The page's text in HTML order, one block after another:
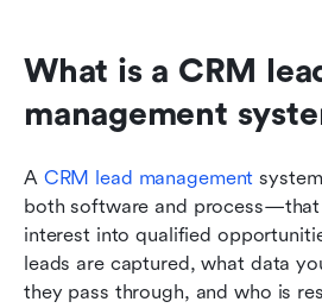
What is a CRM
management
A CRM lead management
both software and process—that
interest into qualified
leads are captured, what data
they pass through, and who is